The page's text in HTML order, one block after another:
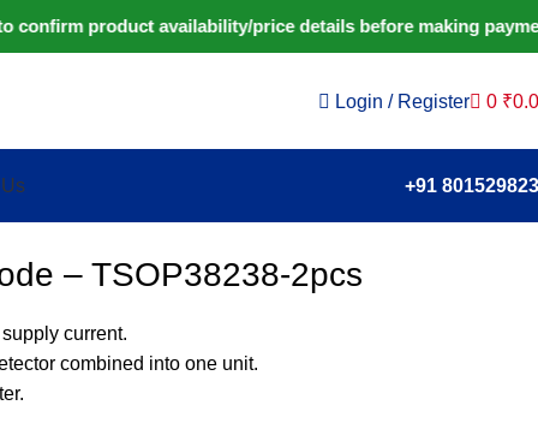
product availability/price details before making
Login / Register 0 ₹
+91
– TSOP38238-2pcs
current.
combined into one unit.